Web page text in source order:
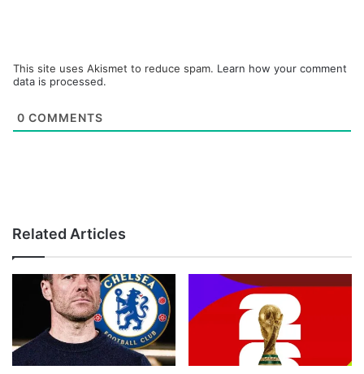
This site uses Akismet to reduce spam. Learn how your comment
data is processed.
0 COMMENTS
Related Articles